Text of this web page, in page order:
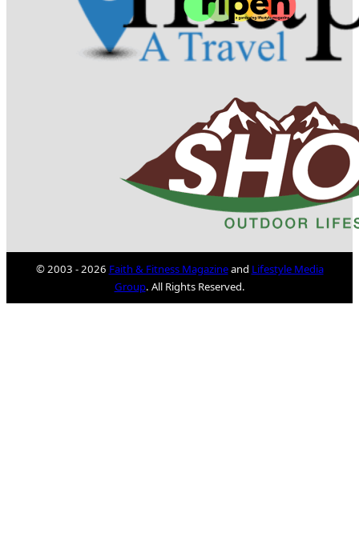
© 2003 - 2026 Faith & Fitness Magazineand Lifestyle Media
Group. All Rights Reserved.